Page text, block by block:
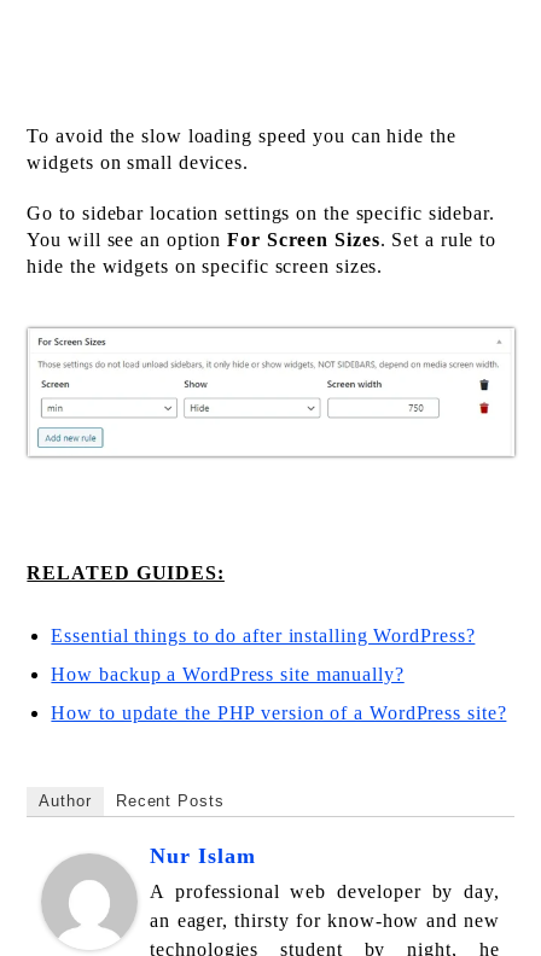
To avoid the slow loading speed you can hide the
widgets on small devices.
Go to sidebar location settings on the specific sidebar.
You will see an optionFor Screen Sizes. Set a rule to
hide the widgets on specific screen sizes.
RELATED GUIDES:
Essential things to do after installing WordPress?
How backup a WordPress site manually?
How to update the PHP version of a WordPress site?
Author Recent Posts
Nur Islam
A professional web developer by day,
an eager, thirsty for know-how and new
technologies student by night, he